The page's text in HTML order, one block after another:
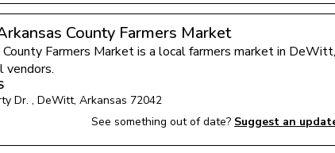
County Farmers Market
Farmers Market is a local farmers market in DeWitt,
vendors.
Dr. , DeWitt, Arkansas 72042
See something out of date? Suggest an